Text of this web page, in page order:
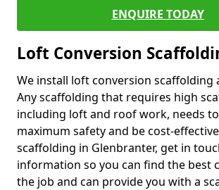
ENQUIRE TODAY
Loft Conversion
We install loft conversion scaffolding
Any scaffolding that requires high
including loft and roof work, needs
maximum safety and be cost-
scaffolding in Glenbranter, get in
information so you can find the best
the job and can provide you with a